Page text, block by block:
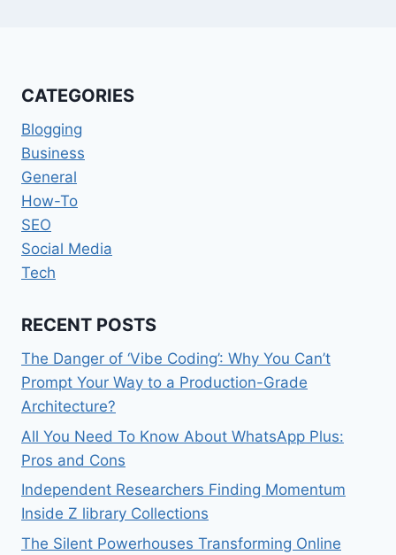
CATEGORIES
Blogging
Business
General
How-To
SEO
Social Media
Tech
RECENT POSTS
The Danger of ‘Vibe Coding’: Why You Can’t
Prompt Your Way to a Production-Grade
Architecture?
All You Need To Know About WhatsApp Plus:
Pros and Cons
Independent Researchers Finding Momentum
Inside Z library Collections
The Silent Powerhouses Transforming Online